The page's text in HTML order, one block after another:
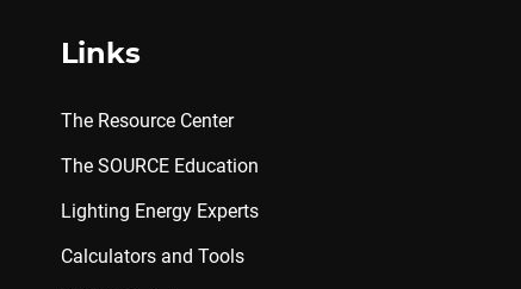
Links
The Resource Center
The SOURCE Education
Lighting Energy Experts
Calculators and Tools